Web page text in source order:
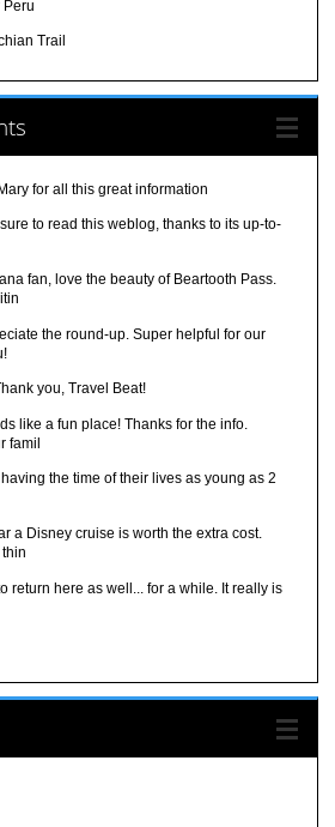
Peru
Trail
for all this great information
to read this weblog, thanks to its up-to-
fan, love the beauty of Beartooth Pass.
the round-up. Super helpful for our
you, Travel Beat!
like a fun place! Thanks for the info.
famil
the time of their lives as young as 2
a Disney cruise is worth the extra cost.
return here as well... for a while. It really is